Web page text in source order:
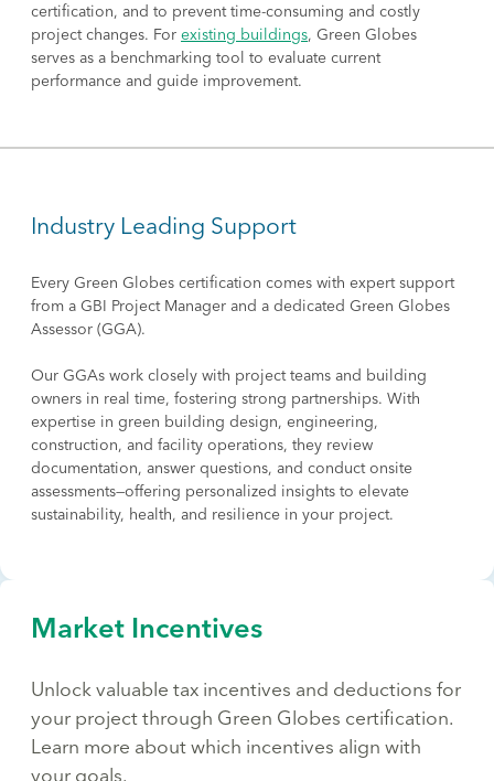
certification, and to prevent time-consuming and costly
project changes. For existing buildings, Green Globes
serves as a benchmarking tool to evaluate current
performance and guide improvement.
Industry Leading Support
Every Green Globes certification comes with expert support
from a GBI Project Manager and a dedicated Green Globes
Assessor (GGA).
Our GGAs work closely with project teams and building
owners in real time, fostering strong partnerships. With
expertise in green building design, engineering,
construction, and facility operations, they review
documentation, answer questions, and conduct onsite
assessments—offering personalized insights to elevate
sustainability, health, and resilience in your project.
Market Incentives
Unlock valuable tax incentives and deductions for
your project through Green Globes certification.
Learn more about which incentives align with
your goals.